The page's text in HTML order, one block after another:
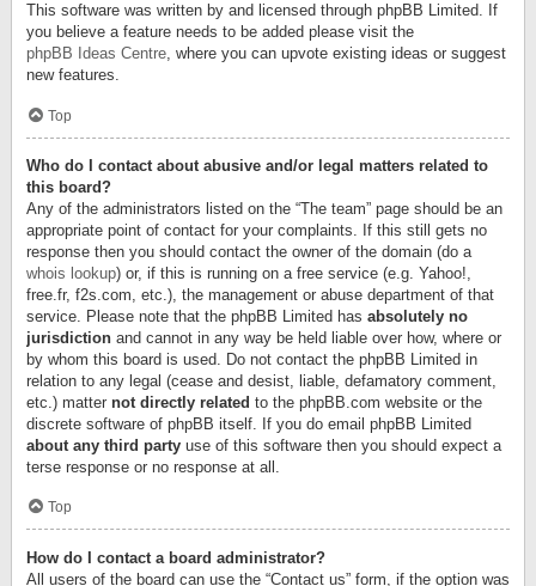
This software was written by and licensed through phpBB Limited. If
you believe a feature needs to be added please visit the
phpBB Ideas Centre, where you can upvote existing ideas or suggest
new features.
Top
Who do I contact about abusive and/or legal matters related to
this board?
Any of the administrators listed on the “The team” page should be an
appropriate point of contact for your complaints. If this still gets no
response then you should contact the owner of the domain (do a
whois lookup) or, if this is running on a free service (e.g. Yahoo!,
free.fr, f2s.com, etc.), the management or abuse department of that
service. Please note that the phpBB Limited has absolutely no
jurisdiction and cannot in any way be held liable over how, where or
by whom this board is used. Do not contact the phpBB Limited in
relation to any legal (cease and desist, liable, defamatory comment,
etc.) matter not directly related to the phpBB.com website or the
discrete software of phpBB itself. If you do email phpBB Limited
about any third party use of this software then you should expect a
terse response or no response at all.
Top
How do I contact a board administrator?
All users of the board can use the “Contact us” form, if the option was